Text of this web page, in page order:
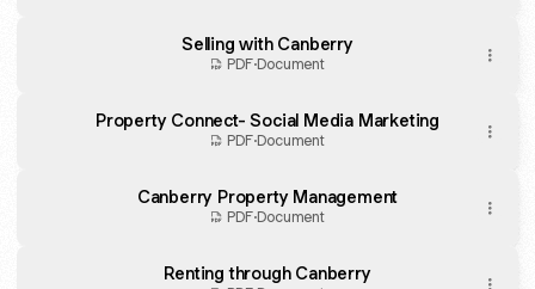
Selling with Canberry
PDF·Document
Property Connect- Social Media Marketing
PDF·Document
Canberry Property Management
PDF·Document
Renting through Canberry